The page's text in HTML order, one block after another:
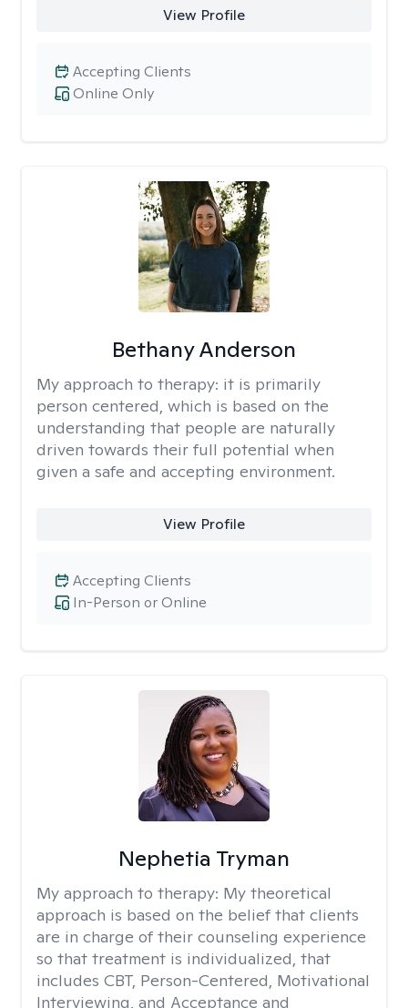
View Profile
Online Only
Accepting Clients
Bethany Anderson
My approach to therapy: it is primarily
person centered, which is based on the
understanding that people are naturally
driven towards their full potential when
given a safe and accepting environment.
View Profile
In-Person or Online
Accepting Clients
Nephetia Tryman
My approach to therapy: My theoretical
approach is based on the belief that clients
are in charge of their counseling experience
so that treatment is individualized, that
includes CBT, Person-Centered, Motivational
Interviewing, and Acceptance and